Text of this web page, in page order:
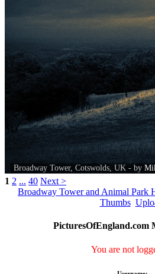
Broadway Tower, Cotswolds, UK - by
1 2 ... 40 Next >
Broadway Tower and Animal Park
Thumbs
PicturesOfEngland.com
You are not